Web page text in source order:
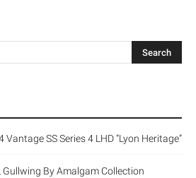
SS Series 4 LHD “Lyon Heritage”
Gullwing By Amalgam Collection